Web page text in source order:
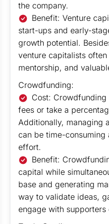
the company.
Benefit: Venture
start-ups and early-
growth potential.
venture capitalists
mentorship, and
Crowdfunding:
Cost:
fees or take a
Additionally, managing
can be time-
effort.
Benefit:
capital while
base and generating
way to validate ideas,
engage with supporters